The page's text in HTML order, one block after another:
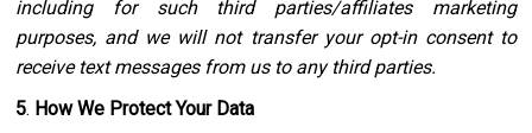
including for such third parties/affiliates marketing
purposes, and we will not transfer your opt-in consent to
receive text messages from us to any third parties.
5. How We Protect Your Data